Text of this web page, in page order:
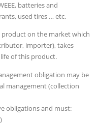
batteries and
used tires … etc.
on the market which
importer), takes
of this product.
obligation may be
management (collection
obligations and must: